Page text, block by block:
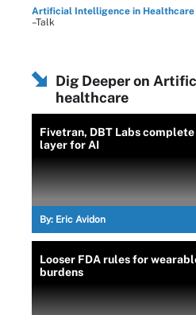
Artificial Intelligence in Healthcare
–Talk
Dig Deeper on
healthcare
Fivetran, DBT Labs
layer for AI
By: Eric Avidon
Looser FDA rules for
burdens